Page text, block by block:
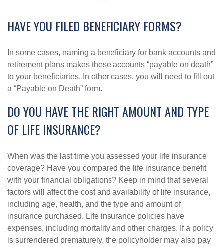
HAVE YOU FILED BENEFICIARY FORMS?
In some cases, naming a beneficiary for bank accounts and
retirement plans makes these accounts “payable on death”
to your beneficiaries. In other cases, you will need to fill out
a “Payable on Death” form.
DO YOU HAVE THE RIGHT AMOUNT AND TYPE
OF LIFE INSURANCE?
When was the last time you assessed your life insurance
coverage? Have you compared the life insurance benefit
with your financial obligations? Keep in mind that several
factors will affect the cost and availability of life insurance,
including age, health, and the type and amount of
insurance purchased. Life insurance policies have
expenses, including mortality and other charges. If a policy
is surrendered prematurely, the policyholder may also pay